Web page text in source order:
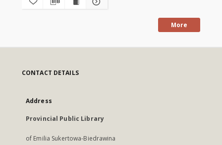
More
CONTACT DETAILS
Address
Provincial Public Library
of Emilia Sukertowa-Biedrawina